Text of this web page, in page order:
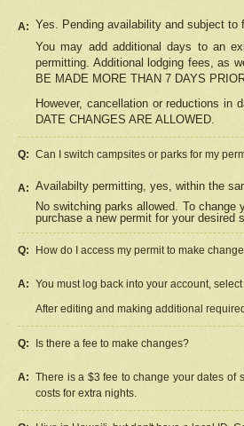
A: Yes. Pending availability and subject
You may add additional days to an
permitting. Additional lodging fees, as
BE MADE MORE THAN 7 DAYS
However, cancellation or reductions in
DATE CHANGES ARE ALLOWED.
Q: Can I switch campsites or parks for my
A: Availabilty permitting, yes, within the
No switching parks allowed. To
purchase a new permit for your desired
Q: How do I access my permit to make
A: You must log back into your account,
After editing and making additional
Q: Is there a fee to make changes?
A: There is a $3 fee to change your dates of
costs for extra nights.